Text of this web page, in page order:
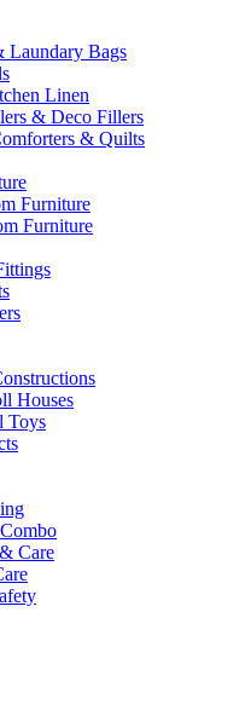
Laundary Bags
Linen
& Deco Fillers
& Quilts
Furniture
Furniture
Houses
Toys
Care